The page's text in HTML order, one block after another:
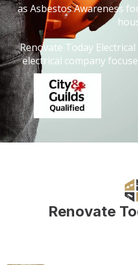
as Asbestos Awareness
Renovate Today
electrical company
Renovate